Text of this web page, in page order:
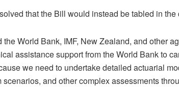
that the Bill would instead be tabled in the
the World Bank, IMF, New Zealand, and other
assistance support from the World Bank to
we need to undertake detailed actuarial
scenarios, and other complex assessments